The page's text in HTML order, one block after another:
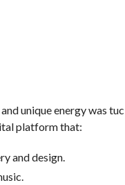
unique energy was
platform that:
and design.